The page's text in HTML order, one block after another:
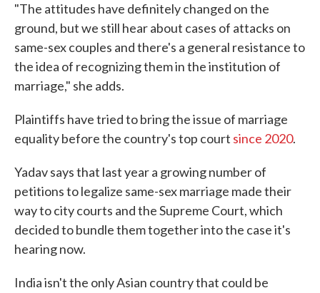
"The attitudes have definitely changed on the
ground, but we still hear about cases of attacks on
same-sex couples and there's a general resistance to
the idea of recognizing them in the institution of
marriage," she adds.
Plaintiffs have tried to bring the issue of marriage
equality before the country's top court since 2020.
Yadav says that last year a growing number of
petitions to legalize same-sex marriage made their
way to city courts and the Supreme Court, which
decided to bundle them together into the case it's
hearing now.
India isn't the only Asian country that could be